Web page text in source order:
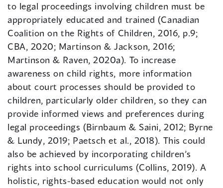
to legal proceedings involving children must be
appropriately educated and trained (Canadian
Coalition on the Rights of Children, 2016, p.9;
CBA, 2020; Martinson & Jackson, 2016;
Martinson & Raven, 2020a). To increase
awareness on child rights, more information
about court processes should be provided to
children, particularly older children, so they can
provide informed views and preferences during
legal proceedings (Birnbaum & Saini, 2012; Byrne
& Lundy, 2019; Paetsch et al., 2018). This could
also be achieved by incorporating children’s
rights into school curriculums (Collins, 2019). A
holistic, rights-based education would not only